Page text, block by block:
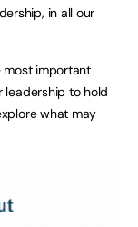
in all our
important
leadership to hold
what may